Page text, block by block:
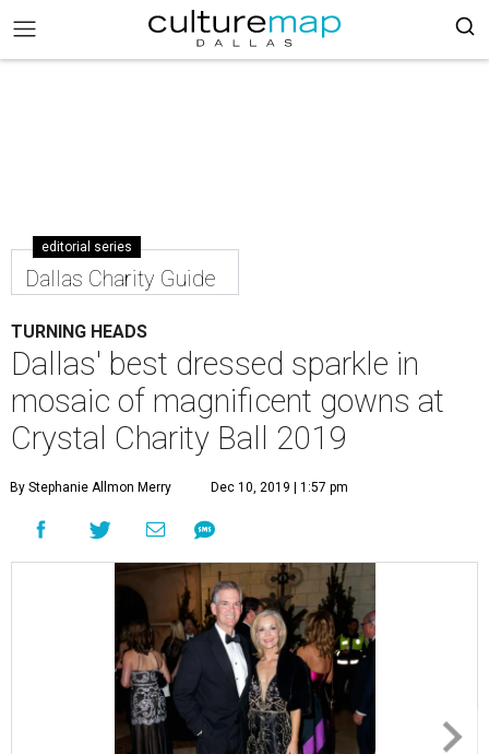
editorial series
Dallas Charity Guide
TURNING HEADS
Dallas' best dressed sparkle in
mosaic of magnificent gowns at
Crystal Charity Ball 2019
By Stephanie Allmon Merry Dec 10, 2019 | 1:57 pm